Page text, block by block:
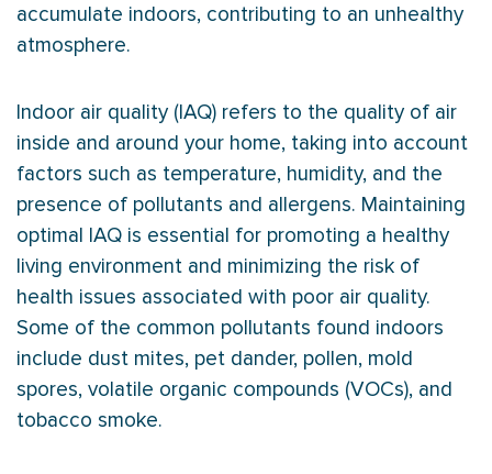
accumulate indoors, contributing to an unhealthy
atmosphere.
Indoor air quality (IAQ) refers to the quality of air
inside and around your home, taking into account
factors such as temperature, humidity, and the
presence of pollutants and allergens. Maintaining
optimal IAQ is essential for promoting a healthy
living environment and minimizing the risk of
health issues associated with poor air quality.
Some of the common pollutants found indoors
include dust mites, pet dander, pollen, mold
spores, volatile organic compounds (VOCs), and
tobacco smoke.